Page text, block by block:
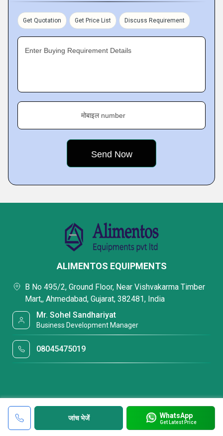
Get Quotation Get Price List Discuss Requirement
Enter Buying Requirement Details
मोबाइल number
जांच भेजें WhatsApp
Get Latest Price
ALIMENTOS EQUIPMENTS
B No 495/2, Ground Floor, Near Vishvakarma Timber
Mart,, Ahmedabad, Gujarat, 382481, India
Mr. Sohel Sandhariyat
Business Development Manager
08045475019